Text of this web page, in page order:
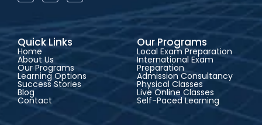
Quick Links
Home
About Us
Our Programs
Learning Options
Success Stories
Blog
Contact
Our Programs
Local Exam Preparation
International Exam
Preparation
Admission Consultancy
Physical Classes
Live Online Classes
Self-Paced Learning